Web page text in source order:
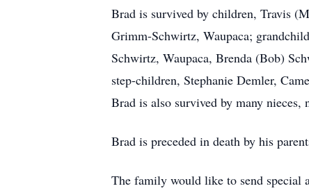
Brad is survived by children, Travis
Grimm-Schwirtz, Waupaca;
Schwirtz, Waupaca, Brenda (Bob)
step-children, Stephanie Demler,
Brad is also survived by many nieces,
Brad is preceded in death by his
The family would like to send special